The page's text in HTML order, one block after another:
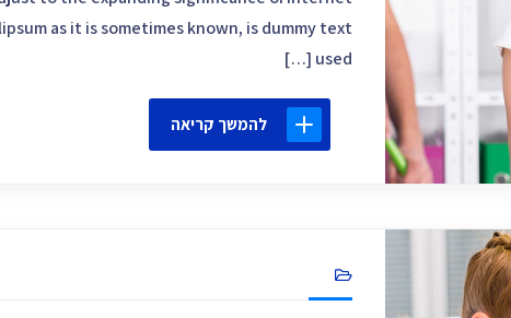
as it is sometimes known, is dummy text
used […]
להמשך קריאה